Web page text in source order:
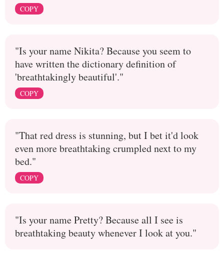
COPY
"Is your name Nikita? Because you seem to
have written the dictionary definition of
'breathtakingly beautiful'."
COPY
"That red dress is stunning, but I bet it'd look
even more breathtaking crumpled next to my
bed."
COPY
"Is your name Pretty? Because all I see is
breathtaking beauty whenever I look at you."